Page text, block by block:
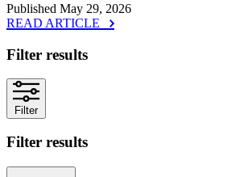
Published May 29, 2026
READ ARTICLE
Filter results
Filter
Filter results